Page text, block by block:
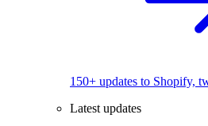
150+ updates to Shopify,
Latest updates